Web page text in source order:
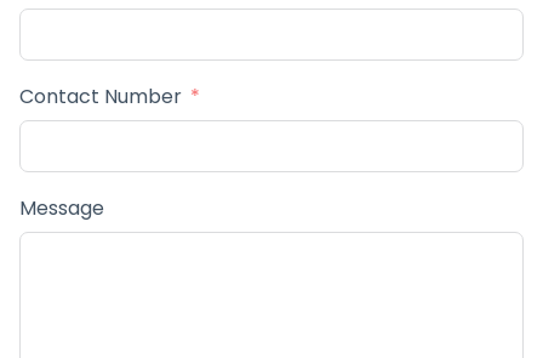
Contact Number
Message